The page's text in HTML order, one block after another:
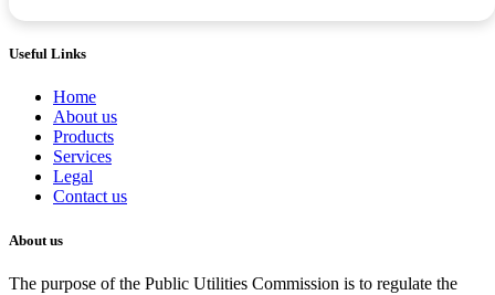
Useful Links
Home
About us
Products
Services
Legal
Contact us
About us
The purpose of the Public Utilities Commission is to regulate the